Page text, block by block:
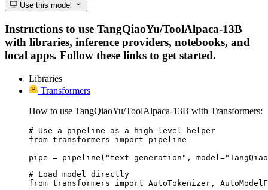
Use this model
Instructions to use TangQiaoYu/ToolAlpaca-13B
with libraries, inference providers, notebooks, and
local apps. Follow these links to get started.
Libraries
Transformers
How to use TangQiaoYu/ToolAlpaca-13B with Transformers:
# Use a pipeline as a high-level helper
from transformers import pipeline
pipe = pipeline("text-generation",
# Load model directly
from transformers import AutoTokenizer,